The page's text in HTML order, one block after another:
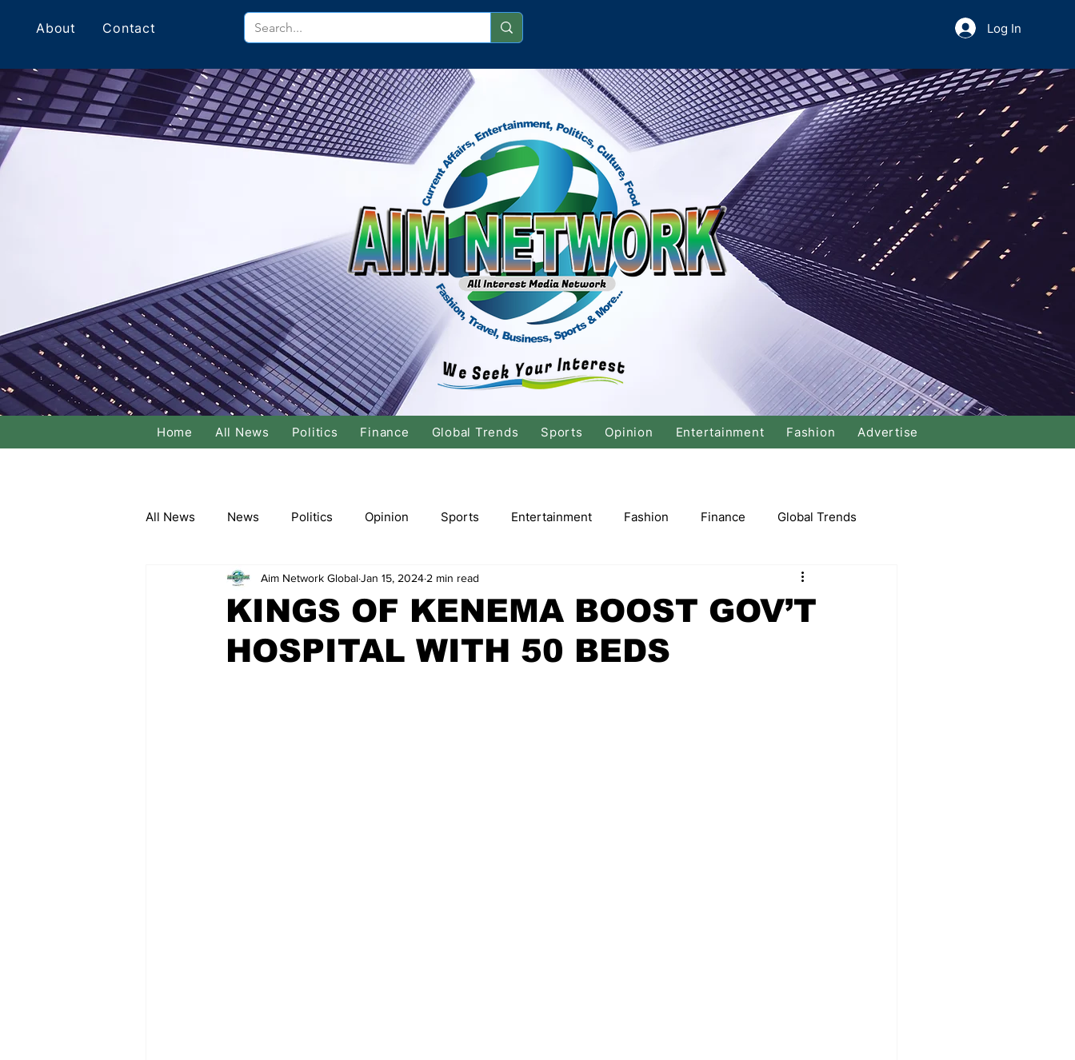
About Contact Log In
Home All News Politics Finance Global Trends Sports Opinion Entertainment Fashion Advertise
All News News Politics Opinion Sports Entertainment Fashion Finance Global Trends
Local Politics National Politics International Politics
Banking/Commerce Soccer Cricket Basketball Volleyball Tennis
KINGS OF KENEMA BOOST GOV’T
HOSPITAL WITH 50 BEDS
Aim Network GlobalJan 15, 2024 2 min read